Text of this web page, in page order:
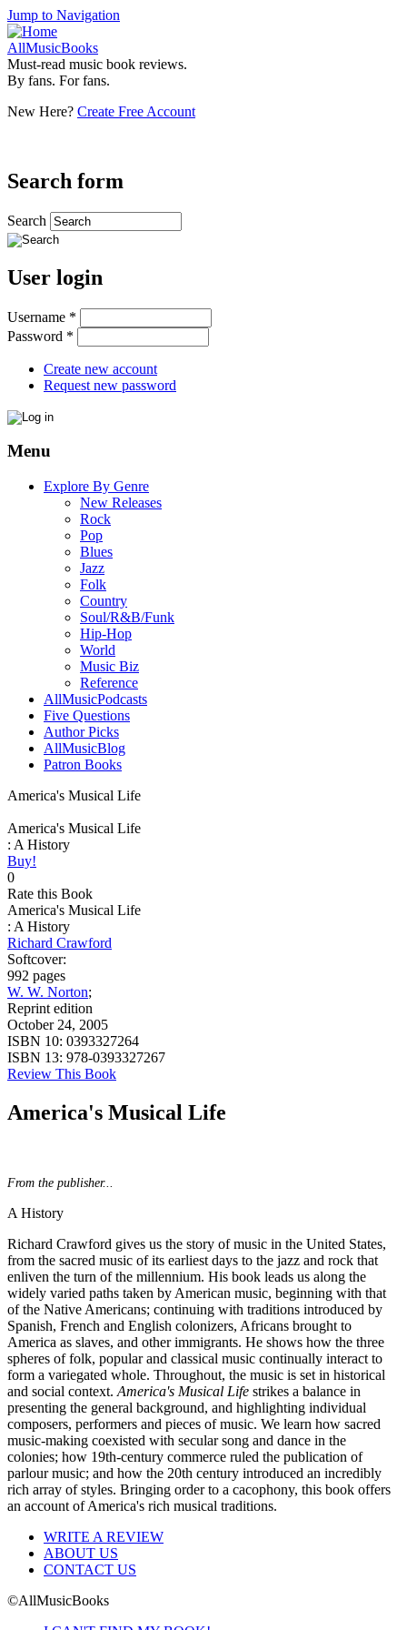
Jump to Navigation
AllMusicBooks
Must-read music book reviews.
By fans. For fans.
New Here? Create Free Account
Search form
Search
User login
Username *
Password *
Create new account
Request new password
Menu
Explore By Genre
New Releases
Rock
Pop
Blues
Jazz
Folk
Country
Soul/R&B/Funk
Hip-Hop
World
Music Biz
Reference
AllMusicPodcasts
Five Questions
Author Picks
AllMusicBlog
Patron Books
America's Musical Life
America's Musical Life
: A History
Buy!
0
Rate this Book
America's Musical Life
: A History
Richard Crawford
Softcover:
992 pages
W. W. Norton;
Reprint edition
October 24, 2005
ISBN 10: 0393327264
ISBN 13: 978-0393327267
Review This Book
America's Musical Life
From the publisher...
A History
Richard Crawford gives us the story of music in the United States,
from the sacred music of its earliest days to the jazz and rock that
enliven the turn of the millennium. His book leads us along the
widely varied paths taken by American music, beginning with that
of the Native Americans; continuing with traditions introduced by
Spanish, French and English colonizers, Africans brought to
America as slaves, and other immigrants. He shows how the three
spheres of folk, popular and classical music continually interact to
form a variegated whole. Throughout, the music is set in historical
and social context. America's Musical Life strikes a balance in
presenting the general background, and highlighting individual
composers, performers and pieces of music. We learn how sacred
music-making coexisted with secular song and dance in the
colonies; how 19th-century commerce ruled the publication of
parlour music; and how the 20th century introduced an incredibly
rich array of styles. Bringing order to a cacophony, this book offers
an account of America's rich musical traditions.
WRITE A REVIEW
ABOUT US
CONTACT US
©AllMusicBooks